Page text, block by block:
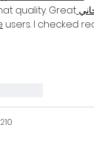
quality. Great
users. I checked